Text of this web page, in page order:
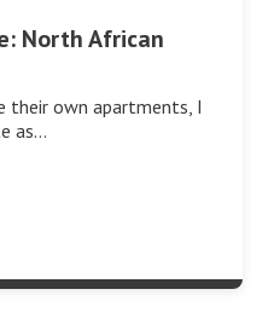
North African
their own apartments, I
as…